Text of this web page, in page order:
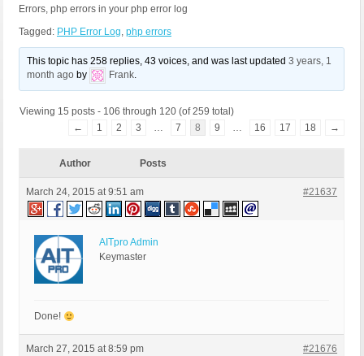
Errors, php errors in your php error log
Tagged: PHP Error Log, php errors
This topic has 258 replies, 43 voices, and was last updated3 years, 1
month ago by Frank.
Viewing 15 posts - 106 through 120 (of 259 total)
←
1 2 3 … 7 8 9 … 16 17 18 →
Author Posts
March 24, 2015 at 9:51 am #21637
AITpro Admin
Keymaster
Done!
March 27, 2015 at 8:59 pm #21676